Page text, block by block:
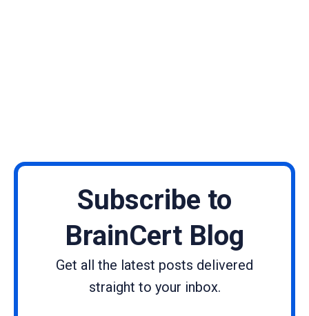
Subscribe to
BrainCert Blog
Get all the latest posts delivered
straight to your inbox.